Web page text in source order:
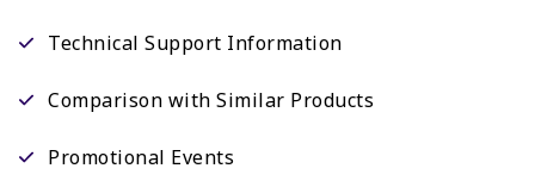
Technical Support Information
Comparison with Similar Products
Promotional Events